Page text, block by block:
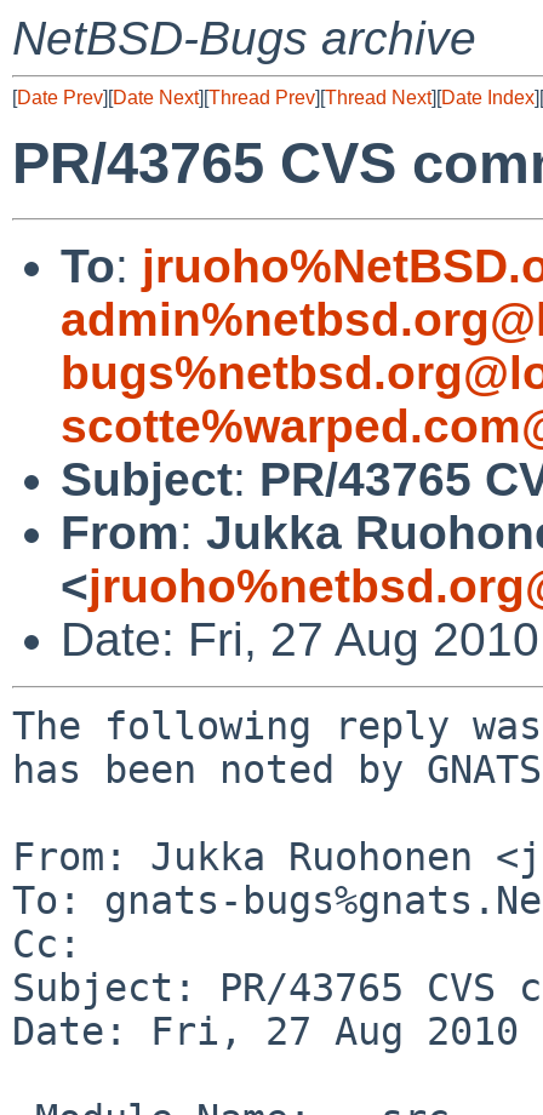
NetBSD-Bugs archive
[Date Prev][Date Next][Thread Prev][Thread Next][Date Index][
PR/43765 CVS
To:
Subject: PR/43765
From: Jukka
<
Date: Fri, 27 Aug
The following reply
has been noted by
From: Jukka Ruohonen
To: gnats-
Cc:
Subject: PR/43765 CVS
Date: Fri, 27 Aug 2010